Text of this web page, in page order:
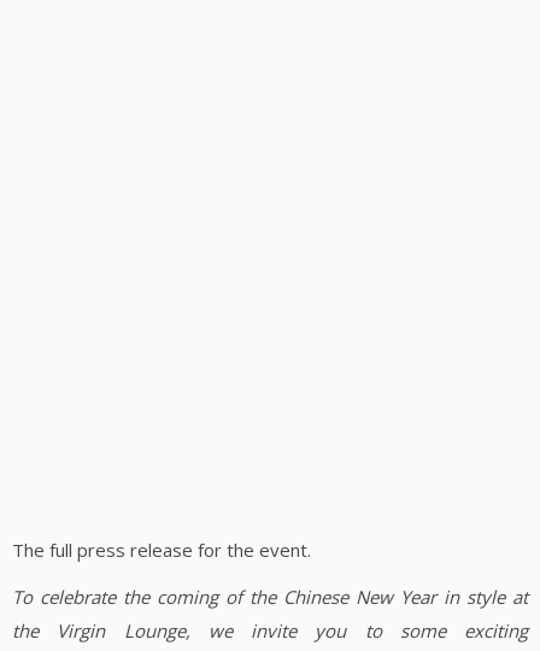
The full press release for the event.
To celebrate the coming of the Chinese New Year in style at
the Virgin Lounge, we invite you to some exciting